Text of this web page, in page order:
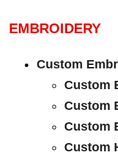
EMBROIDERY
Custom
Custom
Custom
Custom
Custom